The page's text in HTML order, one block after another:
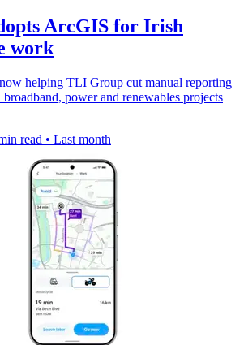
ArcGIS for Irish
work
helping TLI Group cut manual reporting
power and renewables projects
read • Last month